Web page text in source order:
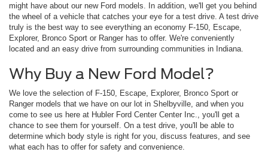
might have about our new Ford models. In addition, we'll get you behind
the wheel of a vehicle that catches your eye for a test drive. A test drive
truly is the best way to see everything an economy F-150, Escape,
Explorer, Bronco Sport or Ranger has to offer. We're conveniently
located and an easy drive from surrounding communities in Indiana.
Why Buy a New Ford Model?
We love the selection of F-150, Escape, Explorer, Bronco Sport or
Ranger models that we have on our lot in Shelbyville, and when you
come to see us here at Hubler Ford Center Center Inc., you'll get a
chance to see them for yourself. On a test drive, you'll be able to
determine which body style is right for you, discuss features, and see
what each has to offer for safety and convenience.